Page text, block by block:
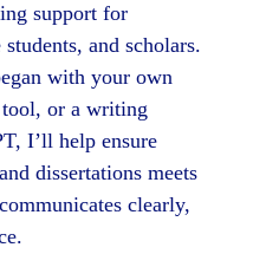
support for
and scholars.
with your own
or a writing
I’ll help ensure
dissertations meets
clearly,